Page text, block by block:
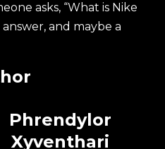
asks, “What is Nike
and maybe a
Phrendylor
Xyventhari